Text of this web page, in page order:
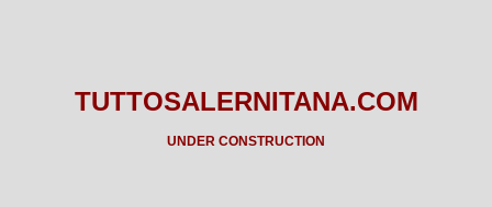
TUTTOSALERNITANA.COM
UNDER CONSTRUCTION